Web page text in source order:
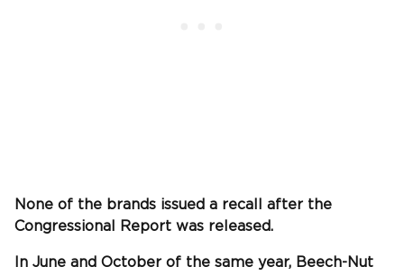
None of the brands issued a recall after the
Congressional Report was released.
In June and October of the same year, Beech-Nut